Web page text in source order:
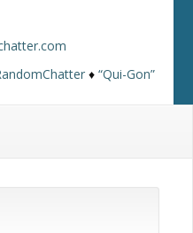
♦“Qui-Gon”